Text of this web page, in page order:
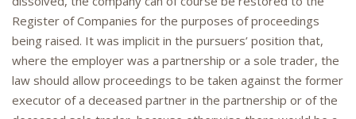
Register of Companies for the purposes of proceedings
being raised. It was implicit in the pursuers’ position that,
where the employer was a partnership or a sole trader, the
law should allow proceedings to be taken against the former
executor of a deceased partner in the partnership or of the